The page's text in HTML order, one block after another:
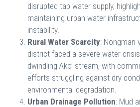
disrupted tap water supply,
maintaining urban water
instability.
Rural Water Scarcity: Nongman
district faced a severe water
dwindling Ako’ stream, with
efforts struggling against dry
environmental degradation.
Urban Drainage Pollution: Mud